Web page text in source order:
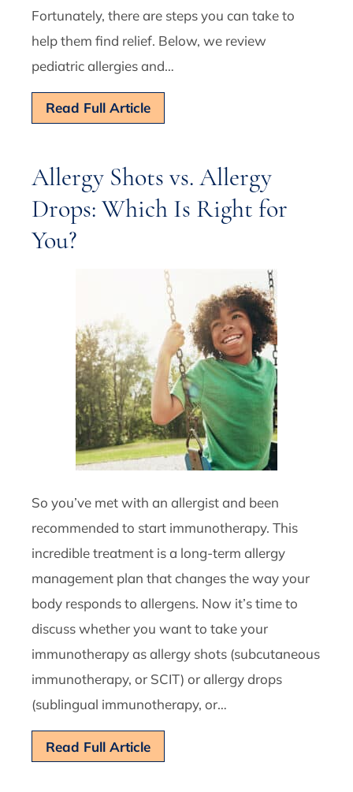
Fortunately, there are steps you can take to
help them find relief. Below, we review
pediatric allergies and…
Read Full Article
Allergy Shots vs. Allergy
Drops: Which Is Right for
You?
So you’ve met with an allergist and been
recommended to start immunotherapy. This
incredible treatment is a long-term allergy
management plan that changes the way your
body responds to allergens. Now it’s time to
discuss whether you want to take your
immunotherapy as allergy shots (subcutaneous
immunotherapy, or SCIT) or allergy drops
(sublingual immunotherapy, or…
Read Full Article